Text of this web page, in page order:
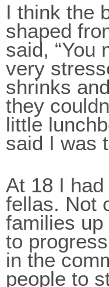
I think the
shaped
said, “You
very
shrinks
they
little
said I was
At 18 I
fellas. Not
families
to
in the
people to